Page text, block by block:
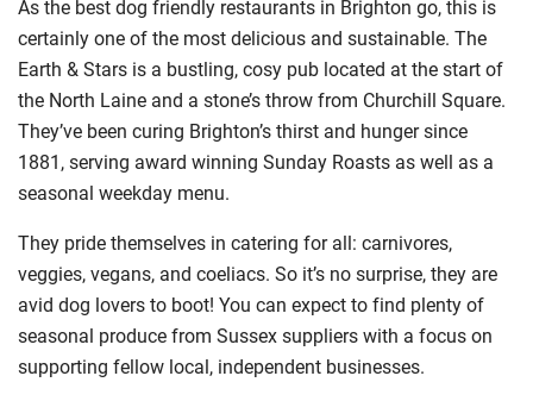
As the best dog friendly restaurants in Brighton go, this is
certainly one of the most delicious and sustainable. The
Earth & Stars is a bustling, cosy pub located at the start of
the North Laine and a stone’s throw from Churchill Square.
They’ve been curing Brighton’s thirst and hunger since
1881, serving award winning Sunday Roasts as well as a
seasonal weekday menu.
They pride themselves in catering for all: carnivores,
veggies, vegans, and coeliacs. So it’s no surprise, they are
avid dog lovers to boot! You can expect to find plenty of
seasonal produce from Sussex suppliers with a focus on
supporting fellow local, independent businesses.